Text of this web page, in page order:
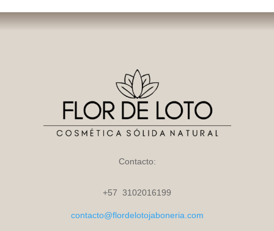
Contacto:
+57 3102016199
contacto@flordelotojaboneria.com